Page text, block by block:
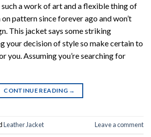
a work of art and a flexible thing of
pattern since forever ago and won’t
This jacket says some striking
your decision of style so make certain to
you. Assuming you’re searching for
CONTINUE READING →
Leather Jacket Leave a comment